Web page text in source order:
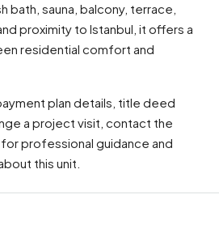
bath, sauna, balcony, terrace,
proximity to Istanbul, it offers a
residential comfort and
plan details, title deed
a project visit, contact the
professional guidance and
this unit.